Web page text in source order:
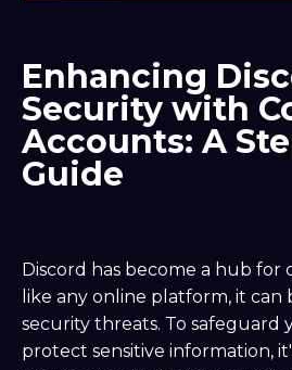
Enhancing
Security with
Accounts: A
Guide
Discord has become a hub for
like any online platform, it
security threats. To safeguard
protect sensitive information,